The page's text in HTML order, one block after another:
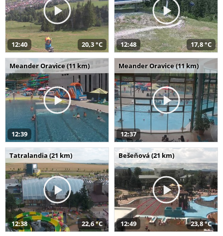
12:40 20,3 °C 12:48 17,8 °C
Meander Oravice (11 km)
12:39
Meander Oravice (11 km)
12:37
Tatralandia (21 km)
12:38 22,6 °C
Bešeňová (21 km)
12:49 23,8 °C